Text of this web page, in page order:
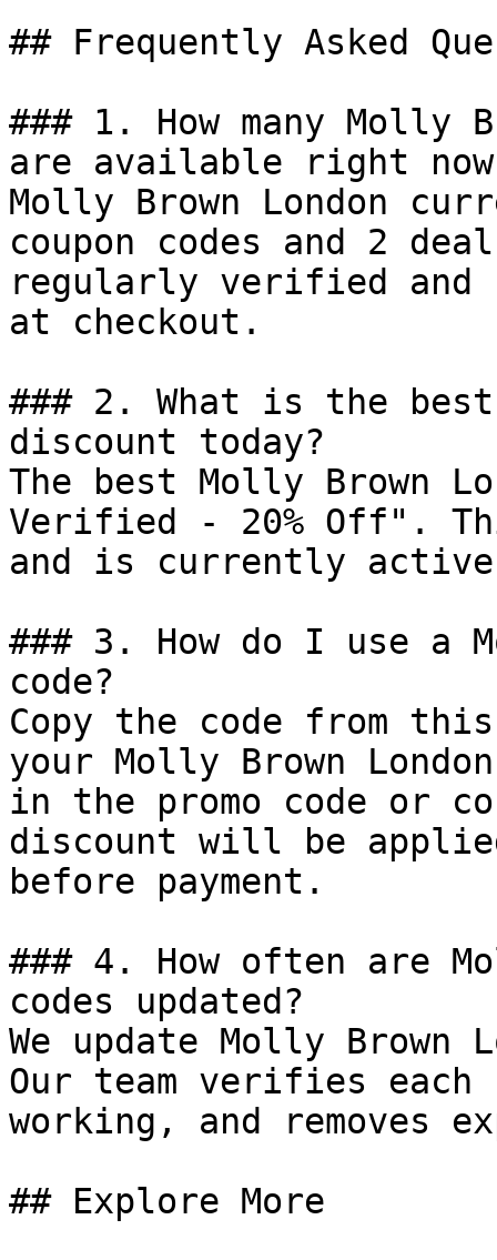
## Frequently Asked
### 1. How many Molly
are available right
Molly Brown London
coupon codes and 2
regularly verified and
at checkout.
### 2. What is the best
discount today?
The best Molly Brown
Verified - 20% Off".
and is currently
### 3. How do I use a
code?
Copy the code from
your Molly Brown
in the promo code or
discount will be
before payment.
### 4. How often are
codes updated?
We update Molly Brown
Our team verifies
working, and removes
## Explore More